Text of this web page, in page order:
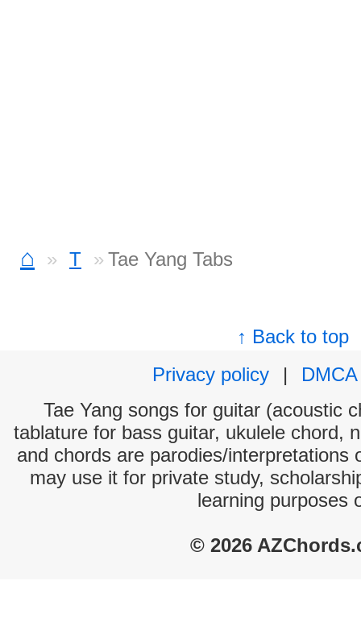
⌂ T Tae Yang Tabs
↑ Back to top
Privacy policy
|
DMCA
Tae Yang songs for guitar (acoustic
tablature for bass guitar, ukulele chord,
and chords are parodies/interpretations
may use it for private study,
learning purposes
© 2026